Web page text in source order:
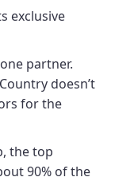
exclusive
partner.
doesn’t
for the
the top
90% of the